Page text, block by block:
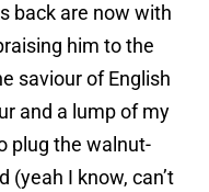
back are now with
him to the
saviour of English
and a lump of my
plug the walnut-
(yeah I know, can’t